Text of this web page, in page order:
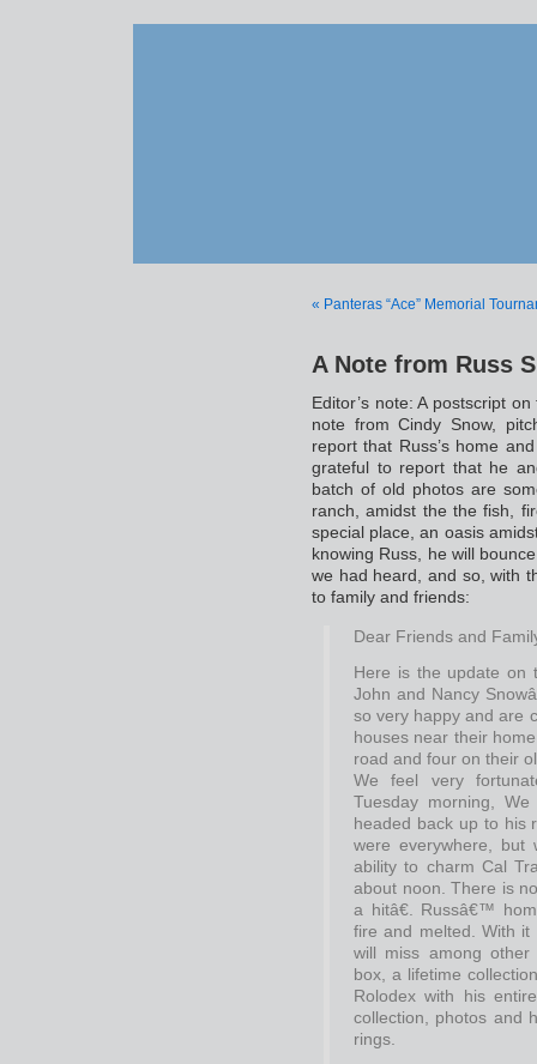
« Panteras “Ace” Memorial
A Note from Russ
Editor’s note: A postscript
note from Cindy Snow,
report that Russ’s home
grateful to report that he
batch of old photos are
ranch, amidst the the fish,
special place, an oasis
knowing Russ, he will
we had heard, and so, with
to family and friends:
Dear Friends and
Here is the update on
John and Nancy
so very happy and are
houses near their
road and four on their
We feel very
Tuesday morning,
headed back up to his
were everywhere, but
ability to charm Cal
about noon. There is
a hitâ€. Russâ€™
fire and melted. With
will miss among
box, a lifetime
Rolodex with his
collection, photos and
rings.